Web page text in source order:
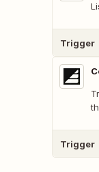
Trigger
Trigger